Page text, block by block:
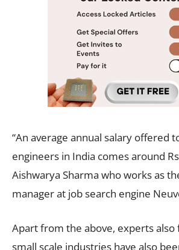
“An average annual salary offered
engineers in India comes around
Aishwarya Sharma who works as
manager at job search engine
Apart from the above, experts also
small scale industries have also